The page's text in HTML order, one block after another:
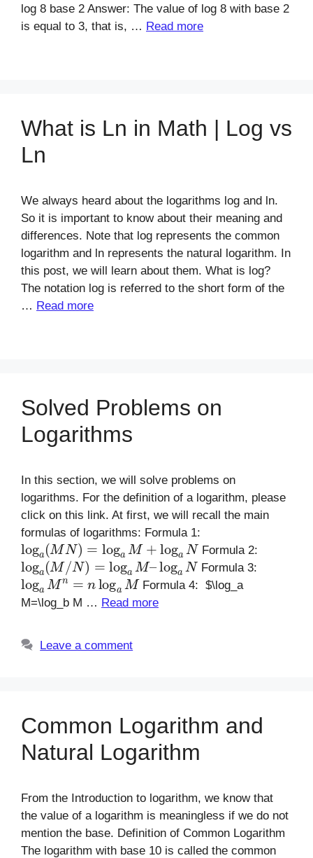
log 8 base 2 Answer: The value of log 8 with base 2
is equal to 3, that is, … Read more
What is Ln in Math | Log vs
Ln
We always heard about the logarithms log and ln.
So it is important to know about their meaning and
differences. Note that log represents the common
logarithm and ln represents the natural logarithm. In
this post, we will learn about them. What is log?
The notation log is referred to the short form of the
… Read more
Solved Problems on
Logarithms
In this section, we will solve problems on
logarithms. For the definition of a logarithm, please
click on this link. At first, we will recall the main
formulas of logarithms: Formula 1:
log (MN)= log +log a N
Formula 2:
loga(M/ N)= aM log a N
Formula 3:
logaMn= loga
Formula 4: $\log_a
M=\log_b M … Read more
Leave a comment
Common Logarithm and
Natural Logarithm
From the Introduction to logarithm, we know that
the value of a logarithm is meaningless if we do not
mention the base. Definition of Common Logarithm
The logarithm with base 10 is called the common